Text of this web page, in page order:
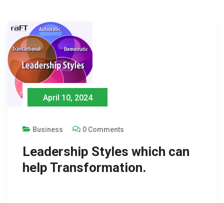
April 10, 2024
Business 0 Comments
Leadership Styles which can
help Transformation.